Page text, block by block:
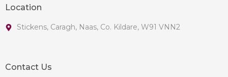
Location
Stickens, Caragh, Naas, Co. Kildare, W91 VNN2
Contact Us